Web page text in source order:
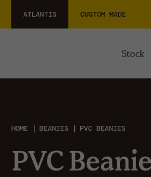
ATLANTIS CUSTOM MADE
stock
HOME BEANIES PVC BEANIES
PVC